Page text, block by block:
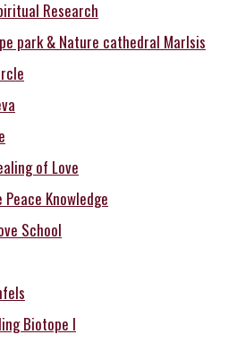
Research
park & Nature cathedral MarIsis
of Love
Peace Knowledge
School
Biotope I